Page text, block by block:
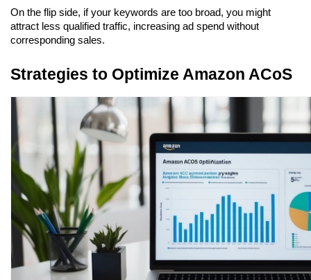
On the flip side, if your keywords are too broad, you might
attract less qualified traffic, increasing ad spend without
corresponding sales.
Strategies to Optimize Amazon ACoS